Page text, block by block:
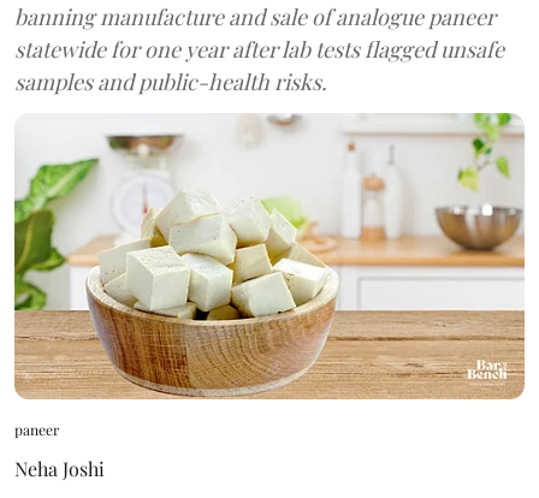
banning manufacture and sale of analogue paneer
statewide for one year after lab tests flagged unsafe
samples and public-health risks.
paneer
Neha Joshi